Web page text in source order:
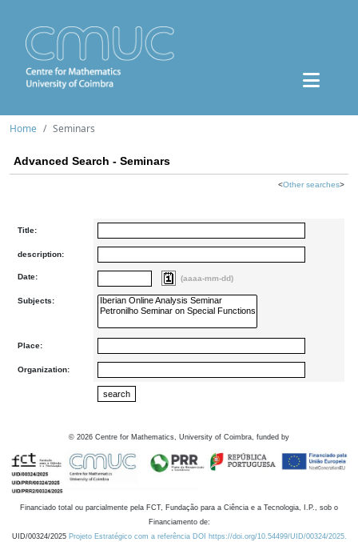
Home Seminars
Advanced Search - Seminars
<Other searches>
Title:
description:
Date: (aaaa-mm-dd)
Subjects:
Place:
Organization:
© 2026 Centre for Mathematics, University of Coimbra, funded by
Financiado total ou parcialmente pela FCT, Fundação para a Ciência e a Tecnologia, I.P., sob o
Financiamento de:
UID/00324/2025 Projeto Estratégico com a referência DOI https://doi.org/10.54499/UID/00324/2025.